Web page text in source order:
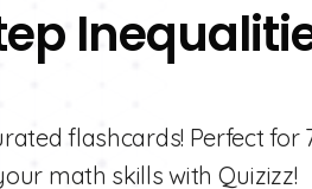
flashcards! Perfect for
math skills with Quizizz!